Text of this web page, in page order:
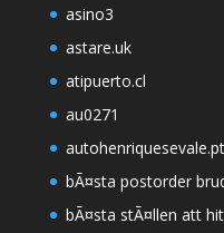
asino3
astare.uk
atipuerto.cl
au0271
autohenriquesevale.pt
bÃ¤sta postorder
bÃ¤sta stÃ¤llen att